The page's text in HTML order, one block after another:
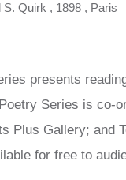
S. Quirk , 1898 , Paris
presents
Series is co-
Plus Gallery; and
for free to